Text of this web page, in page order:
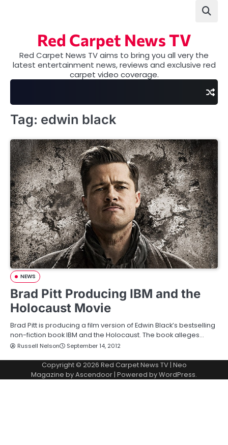
Red Carpet News TV
Red Carpet News TV aims to bring you all very the
latest entertainment news, reviews and exclusive red
carpet video coverage.
Tag: edwin black
NEWS
Brad Pitt Producing IBM and the
Holocaust Movie
Brad Pitt is producing a film version of Edwin Black’s bestselling
non-fiction book IBM and the Holocaust. The book alleges…
Russell Nelson September 14, 2012
Copyright © 2026 Red Carpet News TV| Neo
Magazine byAscendoor | Powered byWordPress.